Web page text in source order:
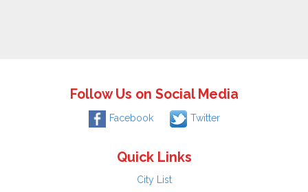
Follow Us on Social Media
Facebook Twitter
Quick Links
City List